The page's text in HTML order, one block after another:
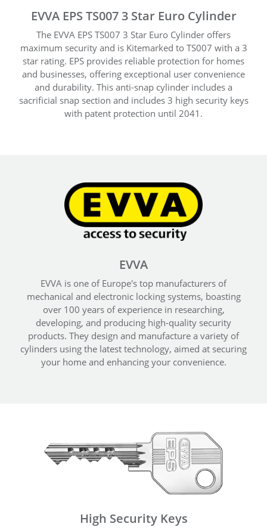
EVVA EPS TS007 3 Star Euro Cylinder
The EVVA EPS TS007 3 Star Euro Cylinder offers
maximum security and is Kitemarked to TS007 with a 3
star rating. EPS provides reliable protection for homes
and businesses, offering exceptional user convenience
and durability. This anti-snap cylinder includes a
sacrificial snap section and includes 3 high security keys
with patent protection until 2041.
EVVA
EVVA is one of Europe's top manufacturers of
mechanical and electronic locking systems, boasting
over 100 years of experience in researching,
developing, and producing high-quality security
products. They design and manufacture a variety of
cylinders using the latest technology, aimed at securing
your home and enhancing your convenience.
High Security Keys